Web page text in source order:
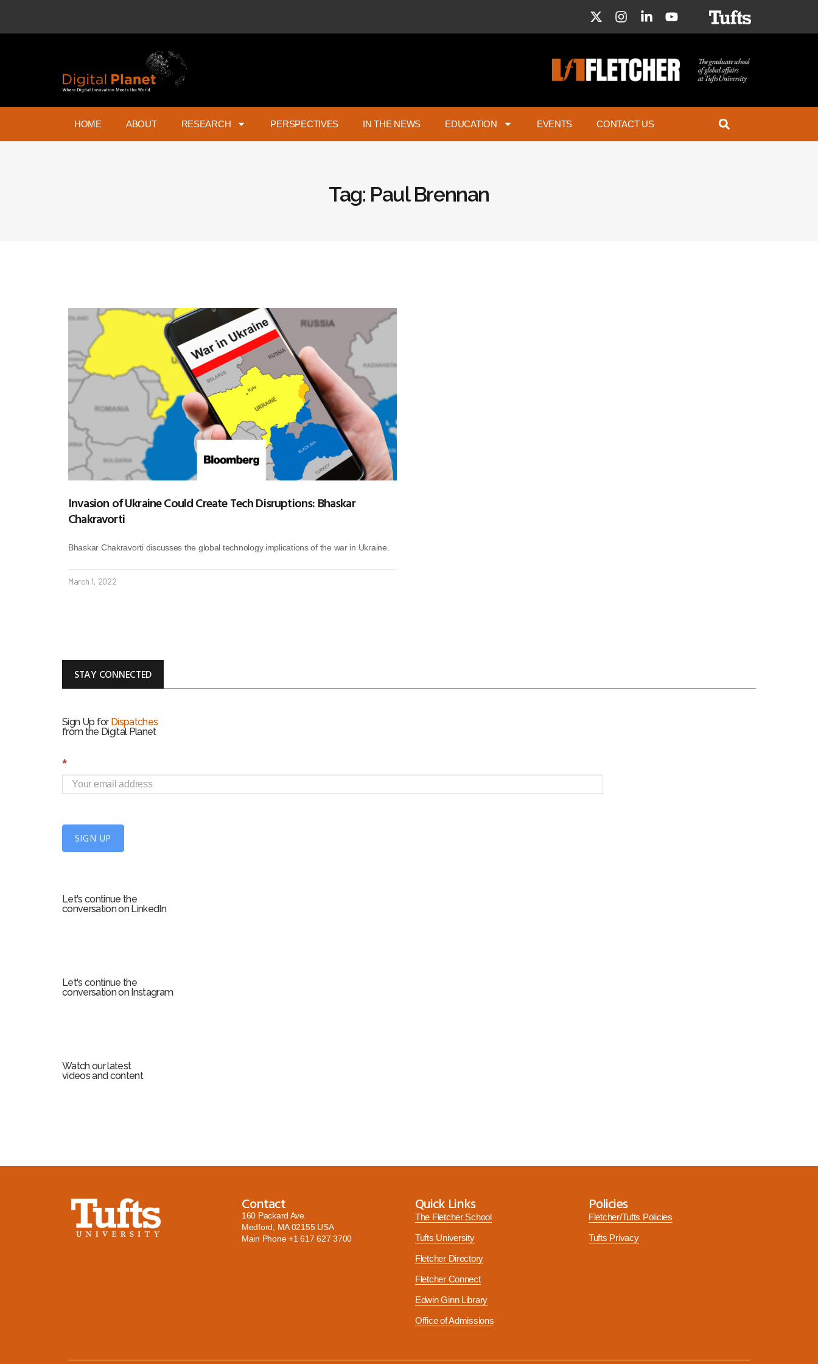
HOME ABOUT RESEARCH PERSPECTIVES IN THE NEWS EDUCATION EVENTS CONTACT US
Tag: Paul Brennan
Invasion of Ukraine Could Create Tech Disruptions: Bhaskar
Chakravorti
Bhaskar Chakravorti discusses the global technology implications of the war in Ukraine.
March 1, 2022
STAY CONNECTED
Sign Up for Dispatches
from the Digital Planet
S
i
g
U
m
*
SIGN UP
Let's continue the
conversation on LinkedIn
Let's continue the
conversation on Instagram
Watch our latest
videos and content
Contact
160 Packard Ave.
Medford, MA 02155 USA
Main Phone+1 617 627 3700
Quick Links
The Fletcher School
Tufts University
Fletcher Directory
Fletcher Connect
Edwin Ginn Library
Office of Admissions
Policies
Fletcher/Tufts Policies
Tufts Privacy